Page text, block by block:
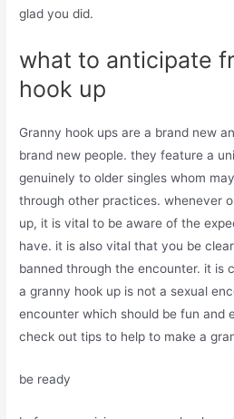
glad you did.
what to anticipate
hook up
Granny hook ups are a brand new
brand new people. they feature a
genuinely to older singles whom
through other practices. whenever
up, it is vital to be aware of the
have. it is also vital that you be
banned through the encounter. it is
a granny hook up is not a sexual
encounter which should be fun and
check out tips to help to make a
be ready